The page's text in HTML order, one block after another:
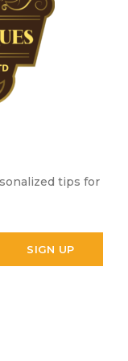
tips for